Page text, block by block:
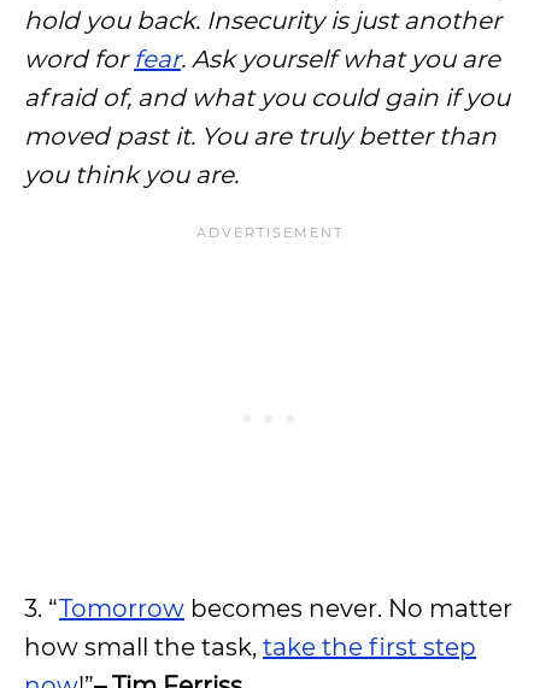
hold you back. Insecurity is just another
word for fear. Ask yourself what you are
afraid of, and what you could gain if you
moved past it. You are truly better than
you think you are.
3. “Tomorrow becomes never. No matter
how small the task, take the first step